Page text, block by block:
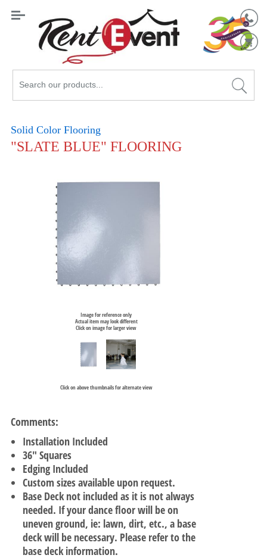
Search
Catalog
Solid Color Flooring
"SLATE BLUE" FLOORING
Image for reference only
Actual item may look different
Click on image for larger view
Click on above thumbnails for alternate view
Comments:
Installation Included
36" Squares
Edging Included
Custom sizes available upon request.
Base Deck not included as it is not always
needed. If your dance floor will be on
uneven ground, ie: lawn, dirt, etc., a base
deck will be necessary. Please refer to the
base deck information.